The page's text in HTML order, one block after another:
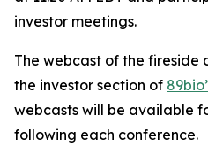
investor meetings.
The webcast of the fireside
the investor section of
webcasts will be available
following each conference.